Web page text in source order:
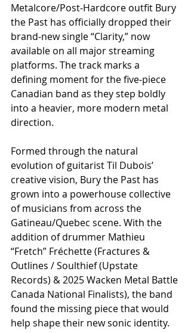
Metalcore/Post‑Hardcore outfit Bury
the Past has officially dropped their
brand‑new single “Clarity,” now
available on all major streaming
platforms. The track marks a
defining moment for the five‑piece
Canadian band as they step boldly
into a heavier, more modern metal
direction.
Formed through the natural
evolution of guitarist Til Dubois’
creative vision, Bury the Past has
grown into a powerhouse collective
of musicians from across the
Gatineau/Quebec scene. With the
addition of drummer Mathieu
“Fretch” Fréchette (Fractures &
Outlines / Soulthief (Upstate
Records) & 2025 Wacken Metal Battle
Canada National Finalists), the band
found the missing piece that would
help shape their new sonic identity.